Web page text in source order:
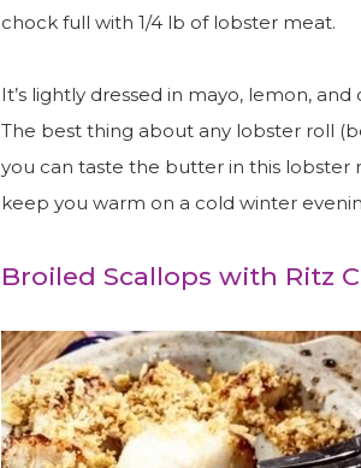
chock full with 1/4 lb of lobster meat.
It’s lightly dressed in mayo, lemon,
The best thing about any lobster roll
you can taste the butter in this lobster
keep you warm on a cold winter
Broiled Scallops with Ritz